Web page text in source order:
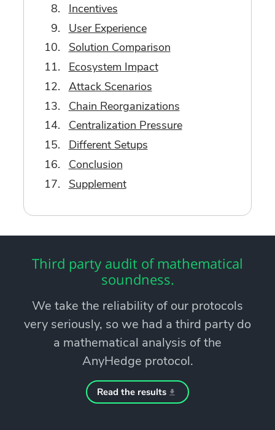
Incentives
User Experience
Solution Comparison
Ecosystem Impact
Attack Scenarios
Chain Reorganizations
Centralization Pressure
Different Setups
Conclusion
Supplement
Third party audit of mathematical
soundness.
We take the reliability of our protocols
very seriously, so we had a third party do
a mathematical analysis of the
AnyHedge protocol.
Read the results